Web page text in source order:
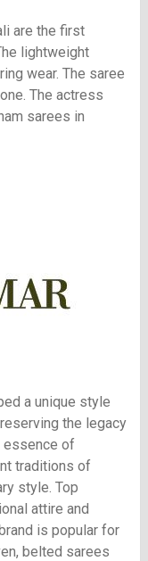
are the first
lightweight
wear. The saree
The actress
sarees in
a unique style
the legacy
essence of
traditions of
style. Top
attire and
is popular for
belted sarees